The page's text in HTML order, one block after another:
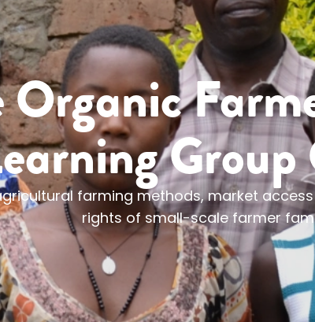
Organic
Group
farming methods, market
rights of small-scale farmer